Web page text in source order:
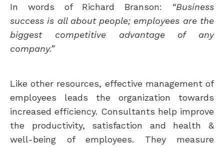
In words of Richard Branson: “Business
success is all about people; employees are the
biggest competitive advantage of any
company.”
Like other resources, effective management of
employees leads the organization towards
increased efficiency. Consultants help improve
the productivity, satisfaction and health &
well-being of employees. They measure